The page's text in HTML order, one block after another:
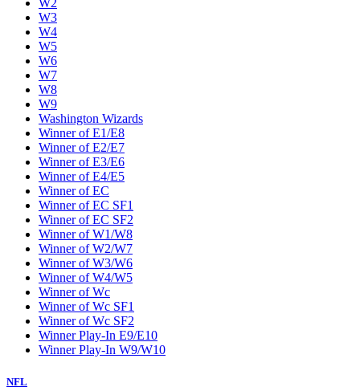
W2
W3
W4
W5
W6
W7
W8
W9
Washington Wizards
Winner of E1/E8
Winner of E2/E7
Winner of E3/E6
Winner of E4/E5
Winner of EC
Winner of EC SF1
Winner of EC SF2
Winner of W1/W8
Winner of W2/W7
Winner of W3/W6
Winner of W4/W5
Winner of Wc
Winner of Wc SF1
Winner of Wc SF2
Winner Play-In E9/E10
Winner Play-In W9/W10
NFL